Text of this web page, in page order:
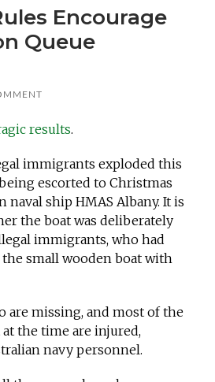
Encourage
Queue
results.
immigrants exploded this
escorted to Christmas
naval ship HMAS Albany. It is
the boat was deliberately
immigrants, who had
small wooden boat with
are missing, and most of the
the time are injured,
navy personnel.